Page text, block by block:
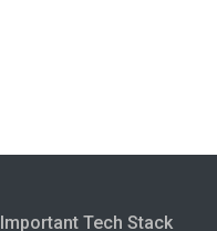
Important Tech Stack